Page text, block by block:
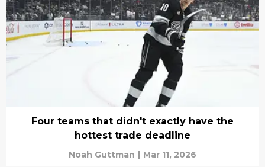
Four teams that didn't exactly have the
hottest trade deadline
Noah Guttman | Mar 11, 2026